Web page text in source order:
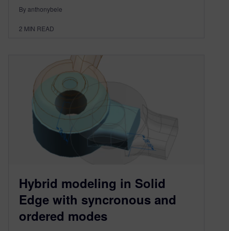
By anthonybele
2 MIN READ
Hybrid modeling in Solid
Edge with syncronous and
ordered modes